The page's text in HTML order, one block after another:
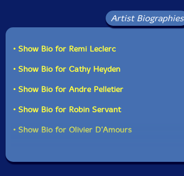
Artist Biographies
• Show Bio for Remi Leclerc
• Show Bio for Cathy Heyden
• Show Bio for Andre Pelletier
• Show Bio for Robin Servant
• Show Bio for Olivier D'Amours